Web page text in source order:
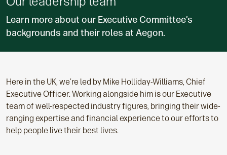
Learn more about our Executive Committee’s
backgrounds and their roles at Aegon.
Here in the UK, we’re led by Mike Holliday-Williams, Chief
Executive Officer. Working alongside him is our Executive
team of well-respected industry figures, bringing their wide-
ranging expertise and financial experience to our efforts to
help people live their best lives.